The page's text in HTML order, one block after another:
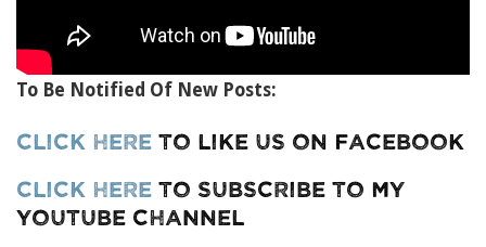
To Be Notified Of New Posts:
Click Here To Like Us On Facebook
Click Here To Subscribe To My
YouTube Channel